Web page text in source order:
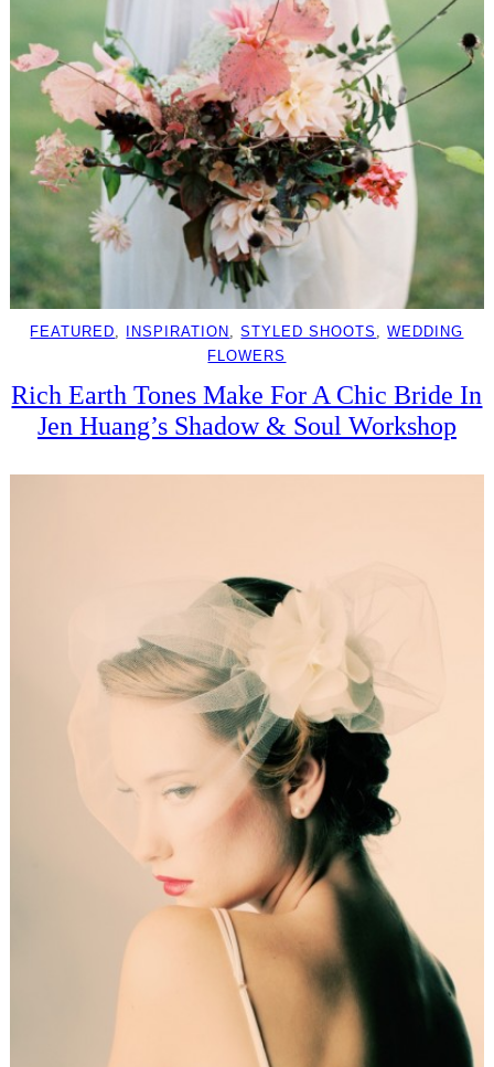
FEATURED, INSPIRATION , STYLED SHOOTS , WEDDING
FLOWERS
Rich Earth Tones Make For A Chic Bride In
Jen Huang’s Shadow & Soul Workshop